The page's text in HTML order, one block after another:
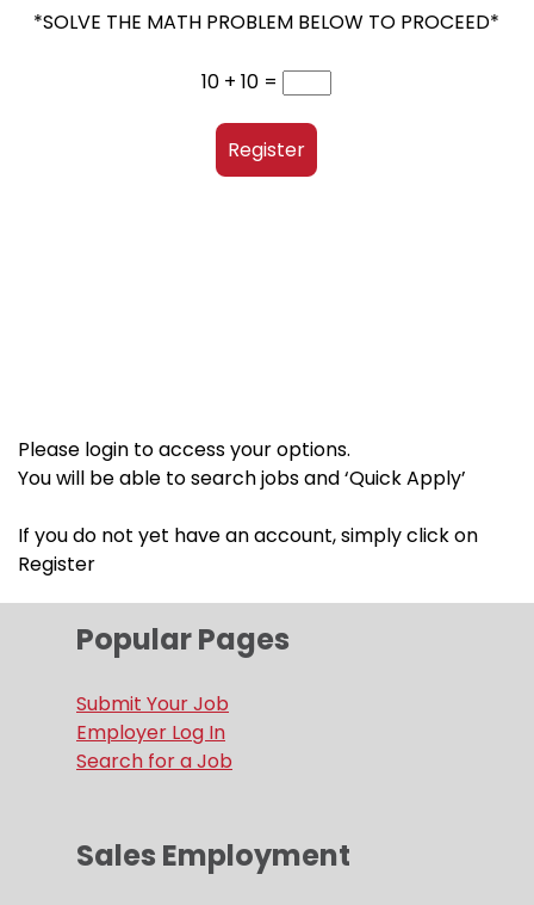
*SOLVE THE MATH PROBLEM BELOW TO PROCEED*
10 + 10 =
Register
Please login to access your options.
You will be able to search jobs and ‘Quick Apply’
If you do not yet have an account, simply click on
Register
Popular Pages
Submit Your Job
Employer Log In
Search for a Job
Sales Employment